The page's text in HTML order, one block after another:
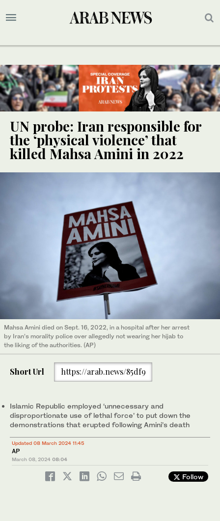
UN probe: Iran responsible for
the ‘physical violence’ that
killed Mahsa Amini in 2022
Mahsa Amini died on Sept. 16, 2022, in a hospital after her arrest
by Iran’s morality police over allegedly not wearing her hijab to
the liking of the authorities. (AP)
Short Url https://arab.news/85df9
Islamic Republic employed ‘unnecessary and
disproportionate use of lethal force’ to put down the
demonstrations that erupted following Amini’s death
Updated 08 March 2024 11:45
AP
March 08, 2024 08:04
Follow